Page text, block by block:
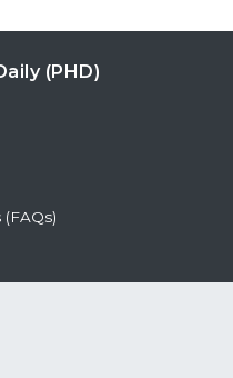
(PHD)